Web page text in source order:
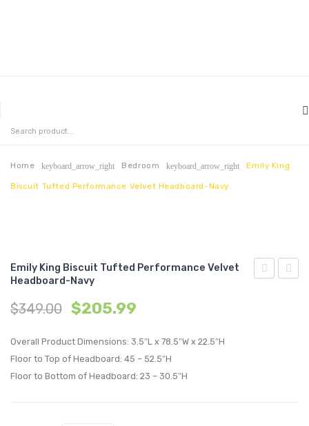
HOME
ABOUT US
CONTACT
MY ACCOUNT
Home keyboard_arrow_right Bedroom keyboard_arrow_right Emily King
Biscuit Tufted Performance Velvet Headboard-Navy
Emily King Biscuit Tufted Performance Velvet
Headboard-Navy
$349.00 $205.99
Overall Product Dimensions: 3.5″L x 78.5″W x 22.5″H
Floor to Top of Headboard: 45 – 52.5″H
Floor to Bottom of Headboard: 23 – 30.5″H